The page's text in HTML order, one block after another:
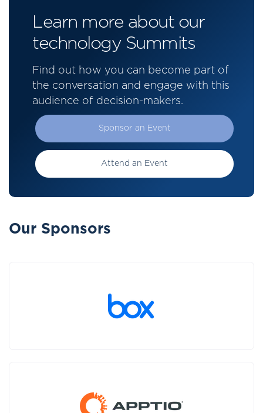
Learn more about our
technology Summits
Find out how you can become part of
the conversation and engage with this
audience of decision-makers.
Sponsor an Event
Attend an Event
Our Sponsors